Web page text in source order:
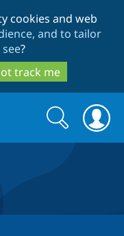
cookies and web
and to tailor
?
track me
Search
form
Search